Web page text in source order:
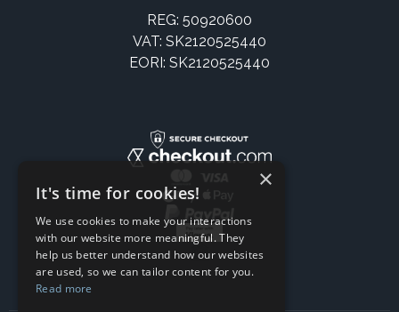
REG: 50920600
VAT: SK2120525440
EORI: SK2120525440
×
It's time for cookies!
We use cookies to make your interactions
with our website more meaningful. They
help us better understand how our websites
are used, so we can tailor content for you.
Read more